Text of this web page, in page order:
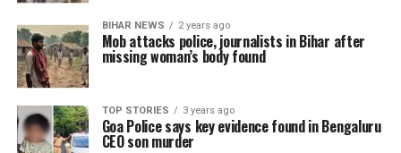
BIHAR NEWS 2 years ago
Mob attacks police, journalists in Bihar after
missing woman’s body found
TOP STORIES 3 years ago
Goa Police says key evidence found in Bengaluru
CEO son murder